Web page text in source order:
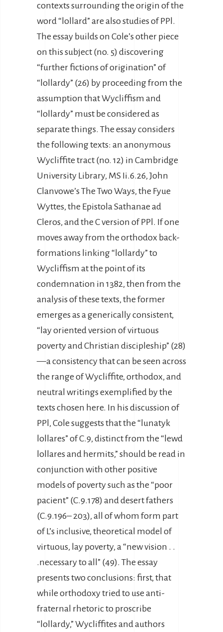
contexts surrounding the origin of the
word “lollard” are also studies of PPl.
The essay builds on Cole’s other piece
on this subject (no. 5) discovering
“further fictions of origination” of
“lollardy” (26) by proceeding from the
assumption that Wycliffism and
“lollardy” must be considered as
separate things. The essay considers
the following texts: an anonymous
Wycliffite tract (no. 12) in Cambridge
University Library, MS Ii.6.26, John
Clanvowe’s The Two Ways, the Fyue
Wyttes, the Epistola Sathanae ad
Cleros, and the C version of PPl. If one
moves away from the orthodox back-
formations linking “lollardy” to
Wycliffism at the point of its
condemnation in 1382, then from the
analysis of these texts, the former
emerges as a generically consistent,
“lay oriented version of virtuous
poverty and Christian discipleship” (28)
—a consistency that can be seen across
the range of Wycliffite, orthodox, and
neutral writings exemplified by the
texts chosen here. In his discussion of
PPl, Cole suggests that the “lunatyk
lollares” of C.9, distinct from the “lewd
lollares and hermits,” should be read in
conjunction with other positive
models of poverty such as the “poor
pacient” (C.9.178) and desert fathers
(C.9.196– 203), all of whom form part
of L’s inclusive, theoretical model of
virtuous, lay poverty, a “new vision . .
.necessary to all” (49). The essay
presents two conclusions: first, that
while orthodoxy tried to use anti-
fraternal rhetoric to proscribe
“lollardy,” Wycliffites and authors